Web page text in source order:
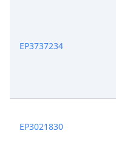
EP3737234
EP3021830